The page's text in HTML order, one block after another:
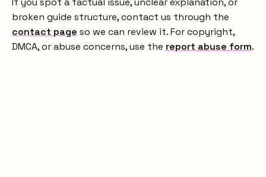
broken guide structure, contact us through the
contact page so we can review it. For copyright,
DMCA, or abuse concerns, use the report abuse form.